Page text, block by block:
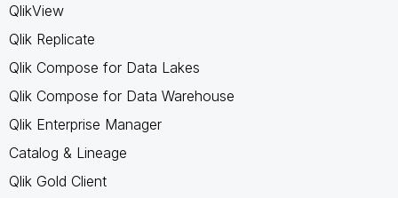
QlikView
Qlik Replicate
Qlik Compose for Data Lakes
Qlik Compose for Data Warehouse
Qlik Enterprise Manager
Catalog & Lineage
Qlik Gold Client